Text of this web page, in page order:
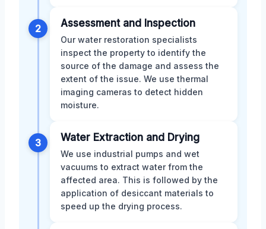
2 Assessment and Inspection
Our water restoration specialists
inspect the property to identify the
source of the damage and assess the
extent of the issue. We use thermal
imaging cameras to detect hidden
moisture.
3 Water Extraction and Drying
We use industrial pumps and wet
vacuums to extract water from the
affected area. This is followed by the
application of desiccant materials to
speed up the drying process.